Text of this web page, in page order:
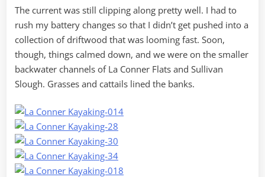
The current was still clipping along pretty well. I had to
rush my battery changes so that I didn’t get pushed into a
collection of driftwood that was looming fast. Soon,
though, things calmed down, and we were on the smaller
backwater channels of La Conner Flats and Sullivan
Slough. Grasses and cattails lined the banks.